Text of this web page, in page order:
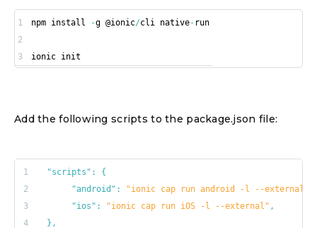
1 npm install -g @ionic/cli native-
2
3
ionic init
Add the following scripts to the package.json file:
1 "scripts" :
{
2
"android" : "ionic cap run android -l --external"
3
"ios" : "ionic cap run iOS -l --external" ,
4
} ,